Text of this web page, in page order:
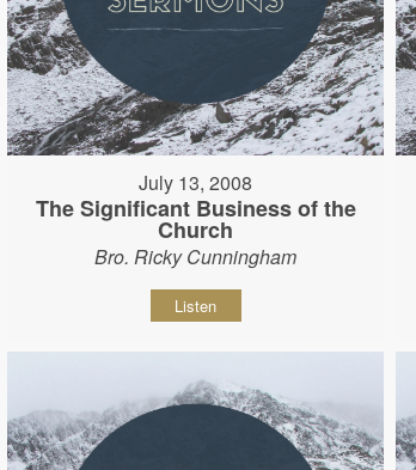
July 13, 2008
The Significant Business of the
Church
Bro. Ricky Cunningham
Listen